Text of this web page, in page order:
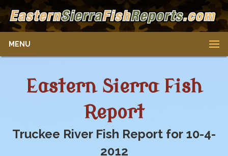
MENU
Eastern Sierra Fish
Report
Truckee River Fish Report for 10-4-
2012